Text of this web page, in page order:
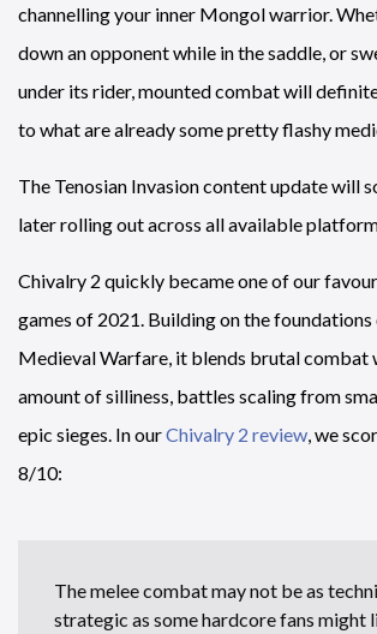
channelling your inner Mongol warrior.
down an opponent while in the saddle, or
under its rider, mounted combat will
to what are already some pretty flashy
The Tenosian Invasion content update will
later rolling out across all available
Chivalry 2 quickly became one of our
games of 2021. Building on the
Medieval Warfare, it blends brutal combat
amount of silliness, battles scaling from
epic sieges. In ourChivalry 2 review , we
8/10:
The melee combat may not be as
strategic as some hardcore fans might